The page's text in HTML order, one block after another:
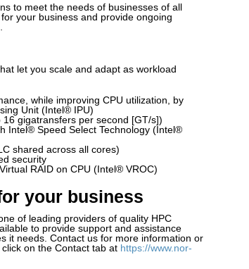
to meet the needs of businesses of all
your business and provide ongoing
let you scale and adapt as workload
while improving CPU utilization, by
Unit (Intel® IPU)
gigatransfers per second [GT/s])
Intel® Speed Select Technology (Intel®
shared across all cores)
security
RAID on CPU (Intel® VROC)
your business
of leading providers of quality HPC
to provide support and assistance
it needs. Contact us for more information or
click on the Contact tab at https://www.nor-